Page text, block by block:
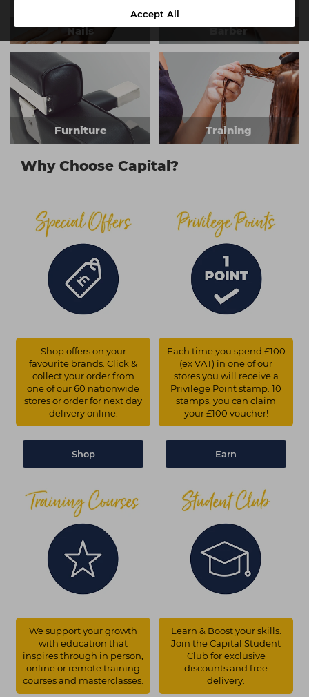
Accept All
Nails Barber
Furniture Training
Why Choose Capital?
Shop offers on your
favourite brands. Click &
collect your order from
one of our 60 nationwide
stores or order for next day
delivery online.
Shop
Each time you spend £100
(ex VAT) in one of our
stores you will receive a
Privilege Point stamp. 10
stamps, you can claim
your £100 voucher!
Earn
We support your growth
with education that
inspires through in person,
online or remote training
courses and masterclasses.
Learn & Boost your skills.
Join the Capital Student
Club for exclusive
discounts and free
delivery.